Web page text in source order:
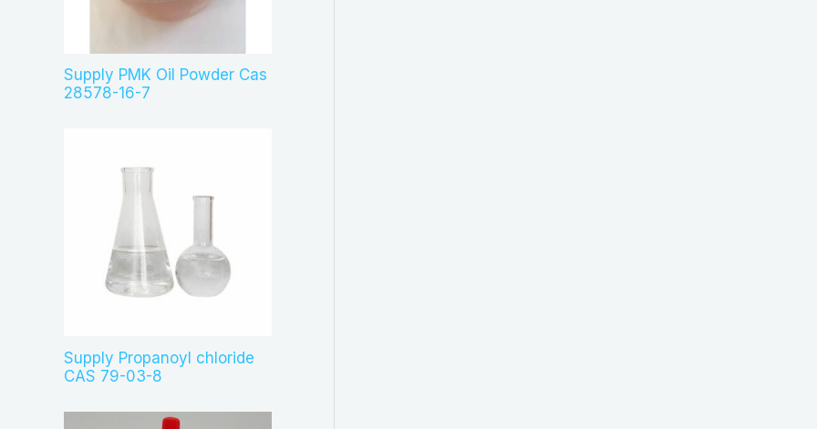
t
s
Supply PMK Oil Powder Cas
28578-16-7
Supply Propanoyl chloride
CAS 79-03-8